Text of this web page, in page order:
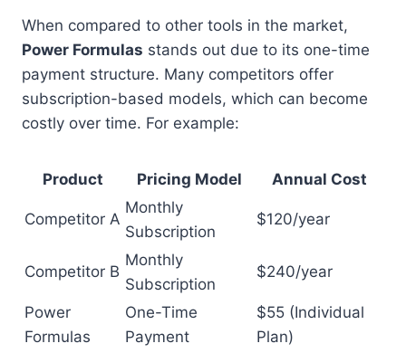
When compared to other tools in the market,
Power Formulas stands out due to its one-time
payment structure. Many competitors offer
subscription-based models, which can become
costly over time. For example:
Product Pricing Model Annual Cost
Competitor A
Monthly
Subscription
$120/year
Competitor B
Monthly
Subscription
$240/year
Power
Formulas
One-Time
Payment
$55 (Individual
Plan)